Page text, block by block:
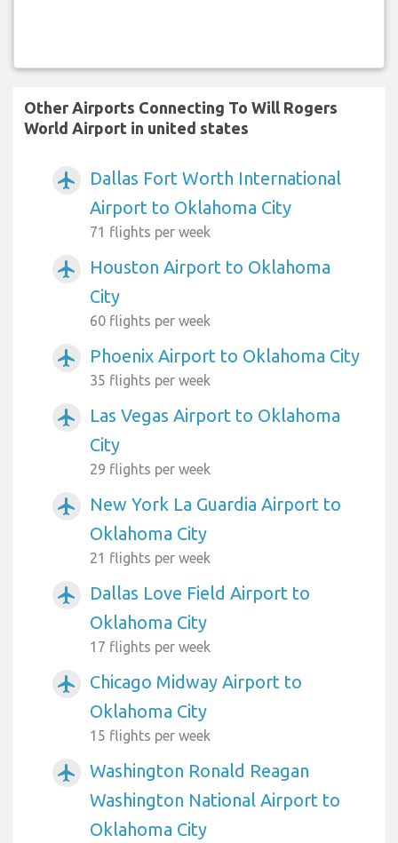
Other Airports Connecting To Will Rogers
World Airport in united states
airplanemode_active
Dallas Fort Worth International
Airport to Oklahoma City
71 flights per week
airplanemode_active
Houston Airport to Oklahoma
City
60 flights per week
airplanemode_active Phoenix Airport to Oklahoma City
35 flights per week
airplanemode_active
Las Vegas Airport to Oklahoma
City
29 flights per week
airplanemode_active
New York La Guardia Airport to
Oklahoma City
21 flights per week
airplanemode_active
Dallas Love Field Airport to
Oklahoma City
17 flights per week
airplanemode_active
Chicago Midway Airport to
Oklahoma City
15 flights per week
airplanemode_active
Washington Ronald Reagan
Washington National Airport to
Oklahoma City